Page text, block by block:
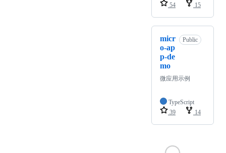
54
15
micr
o-ap
p-de
mo
Public
微应用示例
TypeScript
39
14